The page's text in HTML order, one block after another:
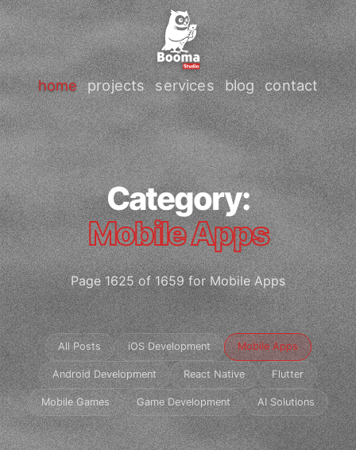
home projects services blog contact
Category:
Mobile Apps
Page 1625 of 1659 for Mobile Apps
All Posts iOS Development Mobile Apps
Android Development React Native Flutter
Mobile Games Game Development AI Solutions